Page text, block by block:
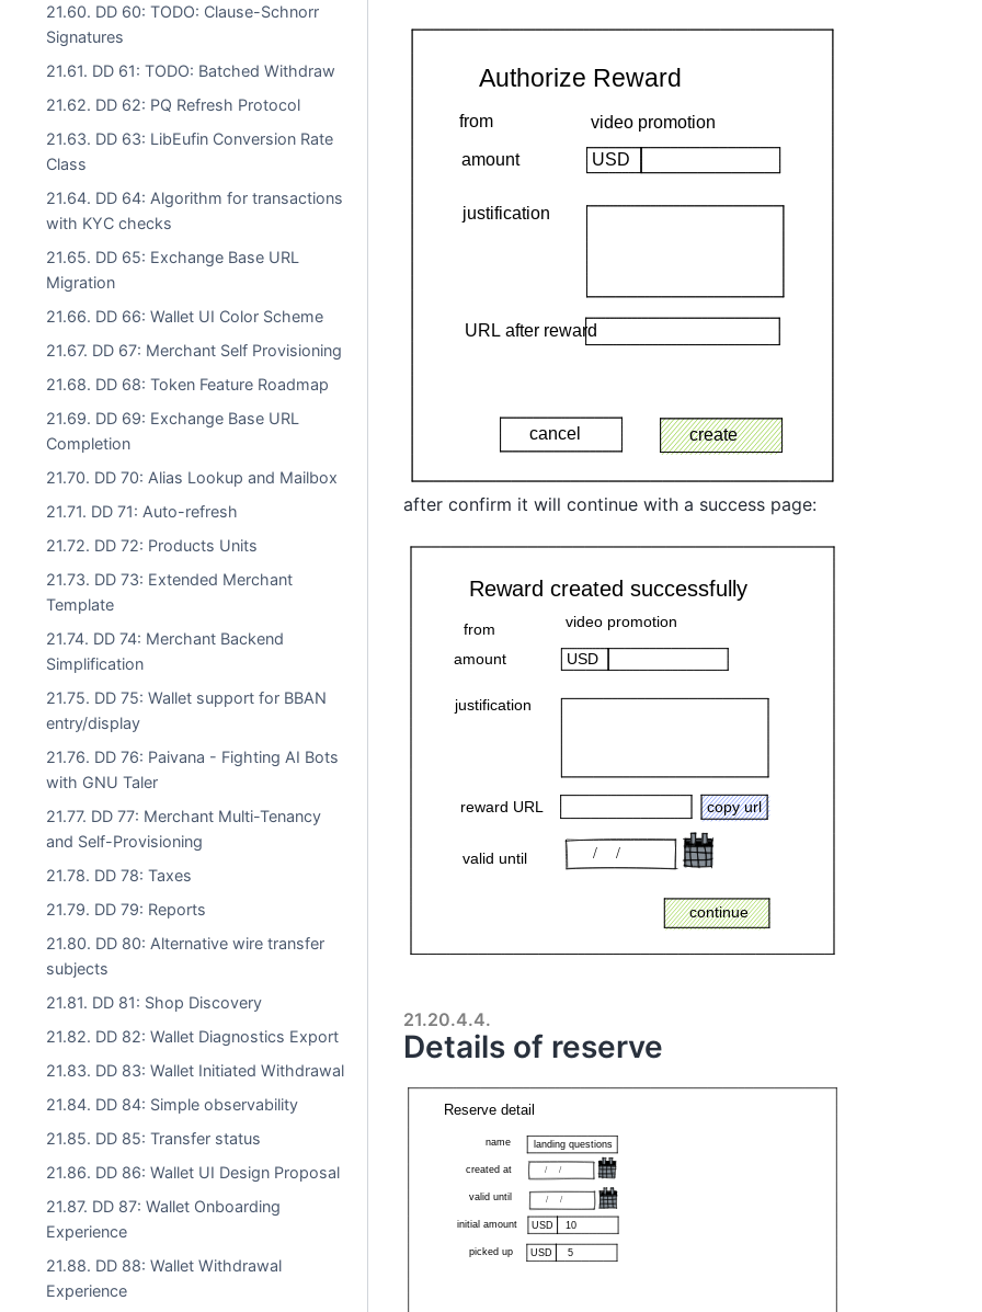
21.60. DD 60: TODO: Clause-Schnorr
Signatures
21.61. DD 61: TODO: Batched Withdraw
21.62. DD 62: PQ Refresh Protocol
21.63. DD 63: LibEufin Conversion Rate
Class
21.64. DD 64: Algorithm for transactions
with KYC checks
21.65. DD 65: Exchange Base URL
Migration
21.66. DD 66: Wallet UI Color Scheme
21.67. DD 67: Merchant Self Provisioning
21.68. DD 68: Token Feature Roadmap
21.69. DD 69: Exchange Base URL
Completion
21.70. DD 70: Alias Lookup and Mailbox
21.71. DD 71: Auto-refresh
21.72. DD 72: Products Units
21.73. DD 73: Extended Merchant
Template
21.74. DD 74: Merchant Backend
Simplification
21.75. DD 75: Wallet support for BBAN
entry/display
21.76. DD 76: Paivana - Fighting AI Bots
with GNU Taler
21.77. DD 77: Merchant Multi-Tenancy
and Self-Provisioning
21.78. DD 78: Taxes
21.79. DD 79: Reports
21.80. DD 80: Alternative wire transfer
subjects
21.81. DD 81: Shop Discovery
21.82. DD 82: Wallet Diagnostics Export
21.83. DD 83: Wallet Initiated Withdrawal
21.84. DD 84: Simple observability
21.85. DD 85: Transfer status
21.86. DD 86: Wallet UI Design Proposal
21.87. DD 87: Wallet Onboarding
Experience
21.88. DD 88: Wallet Withdrawal
Experience
after confirm it will continue with a success page:
21.20.4.4.
Details of reserve